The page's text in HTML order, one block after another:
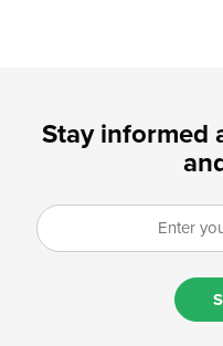
Stay informed